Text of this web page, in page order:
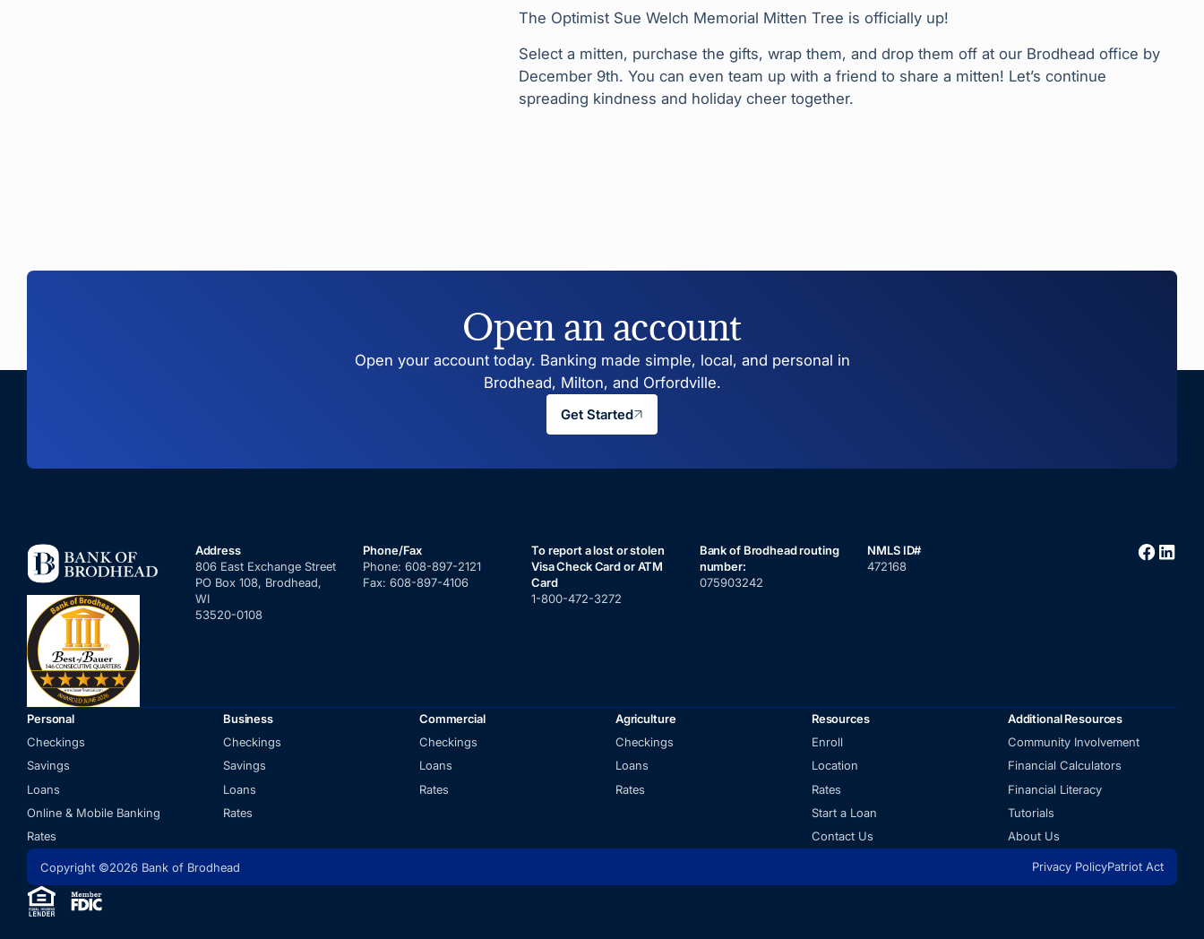
The Optimist Sue Welch Memorial Mitten Tree is officially up!
Select a mitten, purchase the gifts, wrap them, and drop them off at our Brodhead office by
December 9th. You can even team up with a friend to share a mitten! Let’s continue
spreading kindness and holiday cheer together.
Open an account
Open your account today. Banking made simple, local, and personal in
Brodhead, Milton, and Orfordville.
Get Started
Address
806 East Exchange Street
PO Box 108, Brodhead,
WI
53520-0108
Phone/Fax
Phone:608-897-2121
Fax:608-897-4106
To report a lost or stolen
Visa Check Card or ATM
Card
1-800-472-3272
Bank of Brodhead routing
number:
075903242
NMLS ID#
472168
Personal
Checkings
Savings
Loans
Online & Mobile Banking
Rates
Business
Checkings
Savings
Loans
Rates
Commercial
Checkings
Loans
Rates
Agriculture
Checkings
Loans
Rates
Resources
Enroll
Location
Rates
Start a Loan
Contact Us
Additional Resources
Community Involvement
Financial Calculators
Financial Literacy
Tutorials
About Us
Copyright ©2026 Bank of Brodhead Privacy PolicyPatriot Act